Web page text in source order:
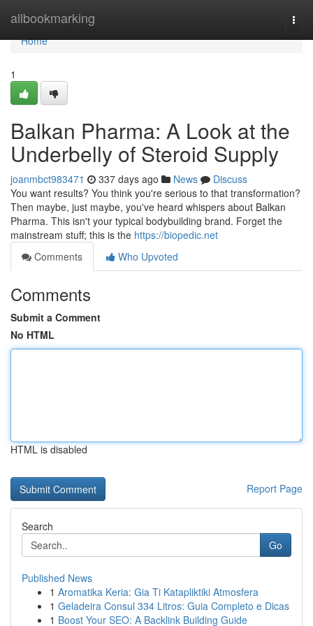
allbookmarking
Home
Home
1
Balkan Pharma: A Look at the
Underbelly of Steroid Supply
joanmbct983471 337 days ago News
Discuss
You want results? You think you're serious to that transformation?
Then maybe, just maybe, you've heard whispers about Balkan
Pharma. This isn't your typical bodybuilding brand. Forget the
mainstream stuff; this is the https://biopedic.net
Comments
Who Upvoted
Comments
Submit a Comment
No HTML
HTML is disabled
Report Page
Search
Go
Published News
1 Aromatika Keria: Gia Ti Katapliktiki Atmosfera
1 Geladeira Consul 334 Litros: Guia Completo e Dicas
1 Boost Your SEO: A Backlink Building Guide